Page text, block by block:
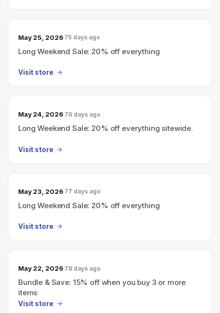
May 25, 2026 75 days ago
Long Weekend Sale: 20% off everything
Visit store
May 24, 2026 76 days ago
Long Weekend Sale: 20% off everything sitewide.
Visit store
May 23, 2026 77 days ago
Long Weekend Sale: 20% off everything
Visit store
May 22, 2026 78 days ago
Bundle & Save: 15% off when you buy 3 or more
items
Visit store